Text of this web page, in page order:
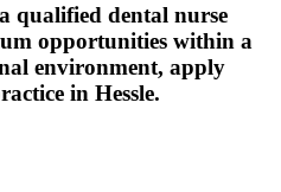
qualified dental nurse
opportunities within a
environment, apply
in Hessle.